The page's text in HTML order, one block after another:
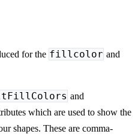
for the fillcolor and
and
which are used to show the
shapes. These are comma-